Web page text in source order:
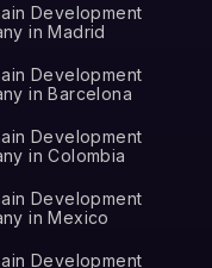
Development
in Madrid
Development
in Barcelona
Development
in Colombia
Development
in Mexico
Development